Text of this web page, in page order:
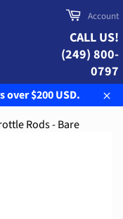
Cart
Account
CALL US!
(249) 800-
0797
over $200 USD.
Rods - Bare